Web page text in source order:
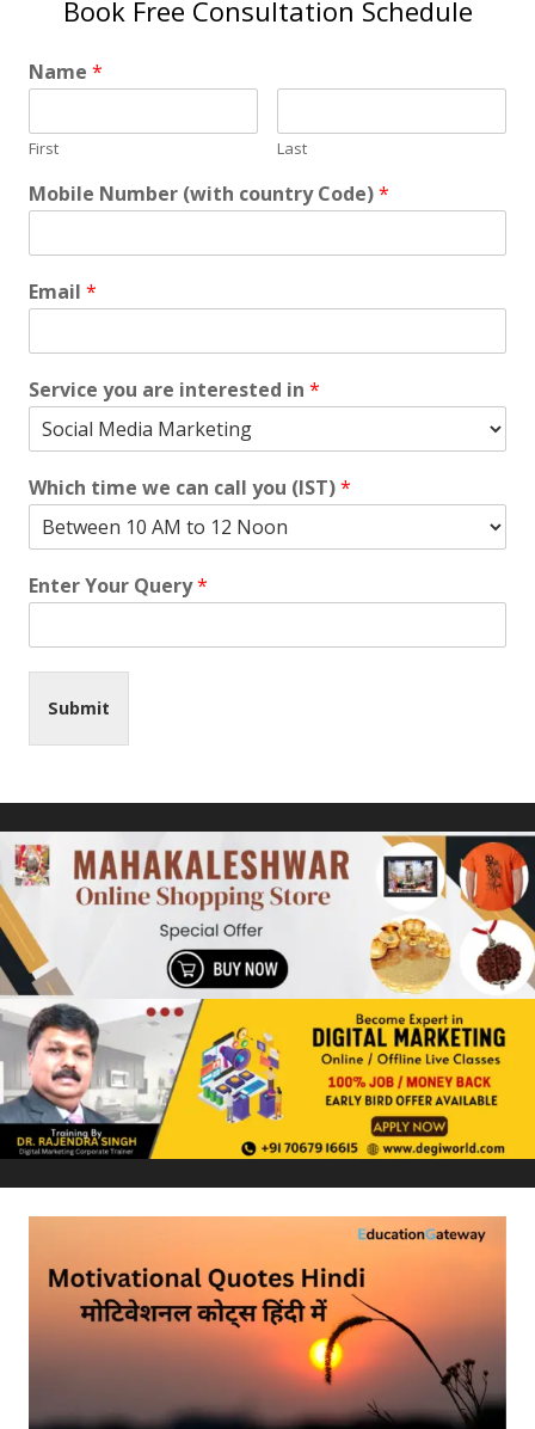
Book Free Consultation Schedule
Name *
First Last
Mobile Number (with country Code)*
Email *
Service you are interested in *
Which time we can call you (IST)*
Enter Your Query*
Submit